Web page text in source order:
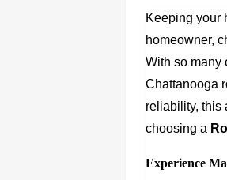
Keeping your
homeowner,
With so many
Chattanooga
reliability, this
choosing a
Experience